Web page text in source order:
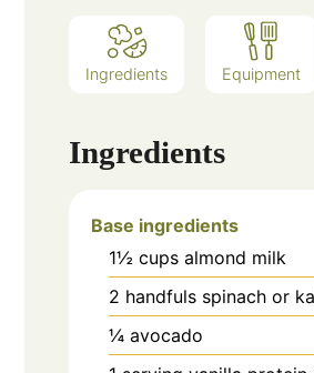
Ingredients Equipment
Ingredients
Base ingredients
1½ cups almond milk
2 handfuls spinach or
¼ avocado